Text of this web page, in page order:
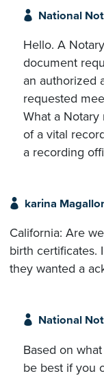
National
Hello. A
document
an authorized
requested
What a
of a vital
a recording
karina
California: Are
birth certificates.
they wanted a
National
Based on
be best if you